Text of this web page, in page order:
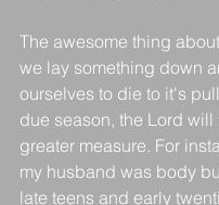
The awesome thing
we lay something down
ourselves to die to it's
due season, the Lord will
greater measure. For
my husband was body
late teens and early